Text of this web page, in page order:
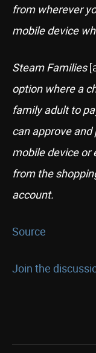
from wherever
mobile device
Steam Families
option where a
family adult to
can approve
mobile device or
from the
account.
Source
Join the